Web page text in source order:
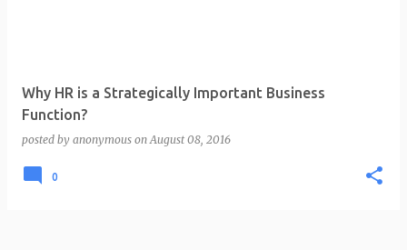
Why HR is a Strategically Important Business
Function?
posted by anonymous onAugust 08, 2016
0